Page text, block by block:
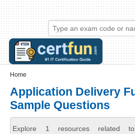
Skip to main content
Skip to search
Login links
Home
Application Delivery
Sample Questions
Explore 1 resources related to